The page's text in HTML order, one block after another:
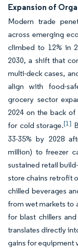
Expansion of
Modern trade
across emerging
climbed to 12% in
2030, a shift that
multi-deck cases,
align with food-
grocery sector
2024 on the back
for cold storage.[1]
33-35% by 2028
million) to freezer
sustained retail
store chains retrofit
chilled beverages
from wet markets to
for blast chillers
translates directly
gains for equipment